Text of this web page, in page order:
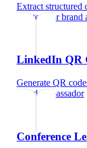
Extract structured
and text
forbrand
LinkedIn QR
Generate QR
brand ambassador
Conference